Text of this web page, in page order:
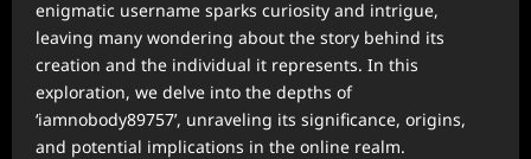
enigmatic username sparks curiosity and intrigue,
leaving many wondering about the story behind its
creation and the individual it represents. In this
exploration, we delve into the depths of
‘iamnobody89757’, unraveling its significance, origins,
and potential implications in the online realm.